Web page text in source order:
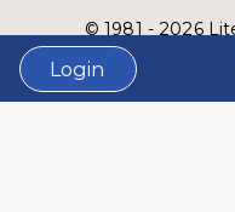
Login
© 1981 - 2026
LVSC is a